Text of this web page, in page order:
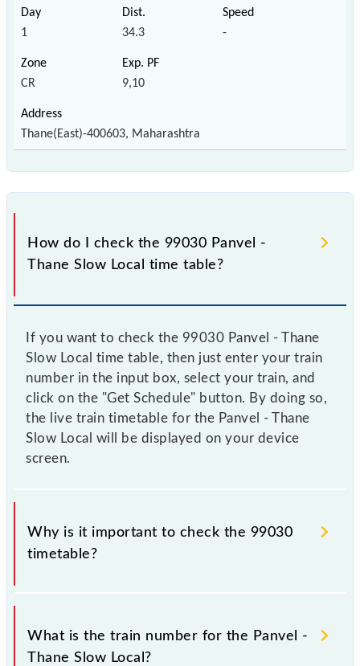
1 34.3 -
CR 9,10
Thane(East)-400603, Maharashtra
How do I check the 99030 Panvel -
Thane Slow Local time table?
If you want to check the 99030 Panvel - Thane
Slow Local time table, then just enter your train
number in the input box, select your train, and
click on the "Get Schedule" button. By doing so,
the live train timetable for the Panvel - Thane
Slow Local will be displayed on your device
screen.
Why is it important to check the 99030
timetable?
It is important to check 99030 Panvel - Thane Slow
Local because sometimes Indian railways change
their timetable without any prior notice due to some
What is the train number for the Panvel -
Thane Slow Local?